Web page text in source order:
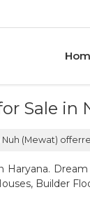
Sale
Nuh (Mewat)
Builder